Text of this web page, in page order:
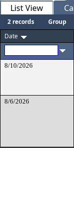
List View
2 records Group
Date
8/10/2026
8/6/2026